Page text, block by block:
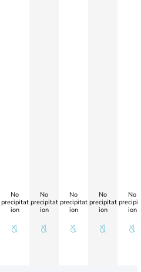
No
precipitat
ion
No
precipitat
ion
No
precipitat
ion
No
precipitat
ion
No
ion